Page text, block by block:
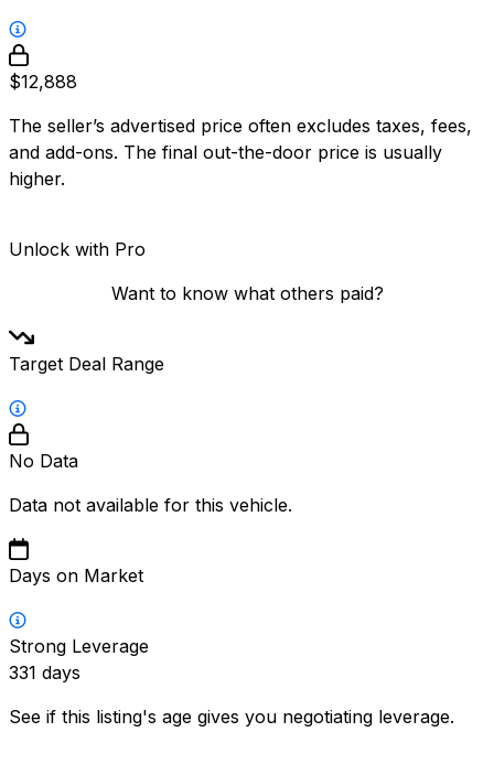
$12,888
The seller’s advertised price often excludes taxes, fees,
and add-ons. The final out-the-door price is usually
higher.
Unlock with Pro
Want to know what others paid?
Target Deal Range
No Data
Data not available for this vehicle.
Days on Market
Strong Leverage
331 days
See if this listing's age gives you negotiating leverage.